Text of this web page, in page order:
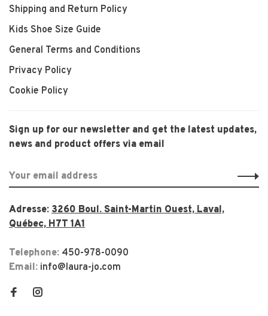
Shipping and Return Policy
Kids Shoe Size Guide
General Terms and Conditions
Privacy Policy
Cookie Policy
Sign up for our newsletter and get the latest updates,
news and product offers via email
Adresse: 3260 Boul. Saint-Martin Ouest, Laval,
Québec, H7T 1A1
Telephone: 450-978-0090
Email: info@laura-jo.com